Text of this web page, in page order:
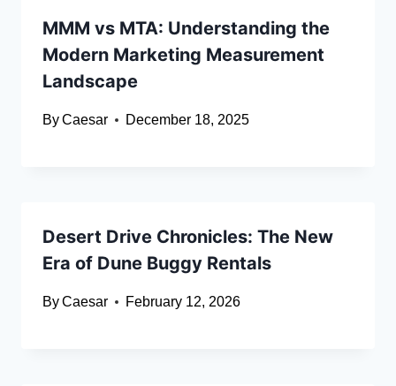
MMM vs MTA: Understanding the
Modern Marketing Measurement
Landscape
ByCaesar December 18, 2025
Desert Drive Chronicles: The New
Era of Dune Buggy Rentals
ByCaesar February 12, 2026